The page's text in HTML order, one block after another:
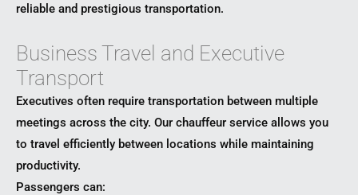
reliable and prestigious transportation.
Business Travel and Executive
Transport
Executives often require transportation between multiple
meetings across the city. Our chauffeur service allows you
to travel efficiently between locations while maintaining
productivity.
Passengers can: